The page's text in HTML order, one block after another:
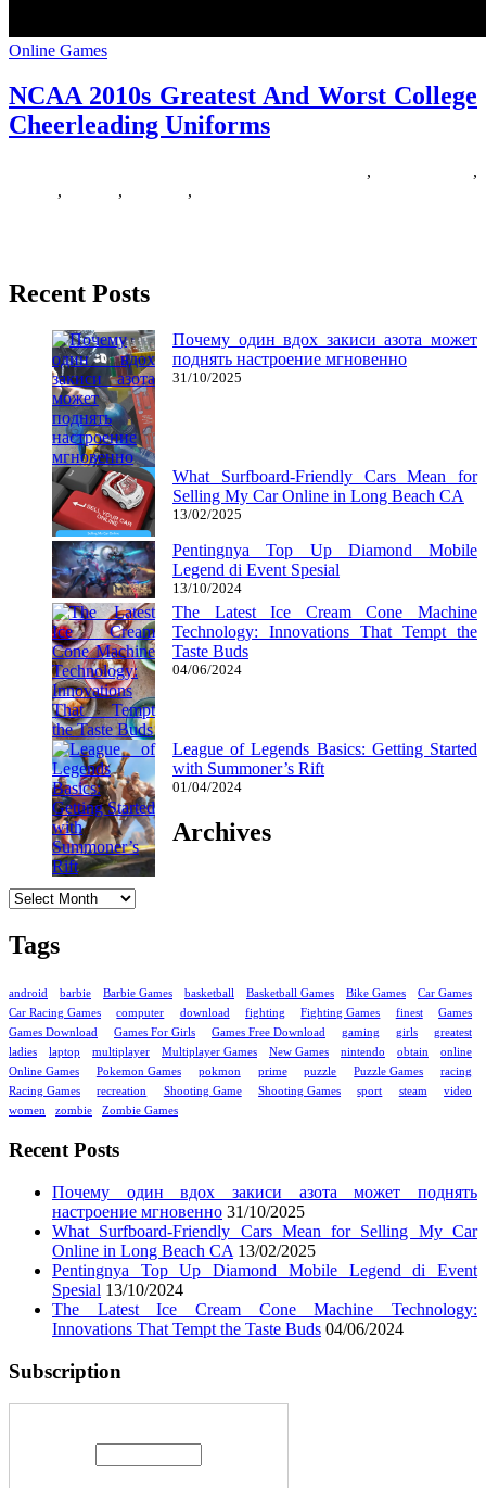
Online Games
NCAA 2010s Greatest And Worst College
Cheerleading Uniforms
,
,
, , ,
Recent Posts
Почему один вдох закиси азота может
поднять настроение мгновенно
31/10/2025
What Surfboard-Friendly Cars Mean for
Selling My Car Online in Long Beach CA
13/02/2025
Pentingnya Top Up Diamond Mobile
Legend di Event Spesial
13/10/2024
The Latest Ice Cream Cone Machine
Technology: Innovations That Tempt the
Taste Buds
04/06/2024
League of Legends Basics: Getting Started
with Summoner’s Rift
01/04/2024
Archives
Tags
android barbie Barbie Games basketball Basketball Games Bike Games
Car Games
Car Racing Games
computer download fighting Fighting Games finest
Games
Games Download
Games For Girls Games Free Download gaming girls
greatest
ladies
laptop multiplayer Multiplayer Games New Games nintendo obtain
online
Online Games
Pokemon Games pokmon prime puzzle Puzzle Games
racing
Racing Games
recreation Shooting Game Shooting Games sport steam
video
women
zombie Zombie Games
Recent Posts
Почему один вдох закиси азота может поднять
настроение мгновенно 31/10/2025
What Surfboard-Friendly Cars Mean for Selling My Car
Online in Long Beach CA 13/02/2025
Pentingnya Top Up Diamond Mobile Legend di Event
Spesial 13/10/2024
The Latest Ice Cream Cone Machine Technology:
Innovations That Tempt the Taste Buds 04/06/2024
Subscription